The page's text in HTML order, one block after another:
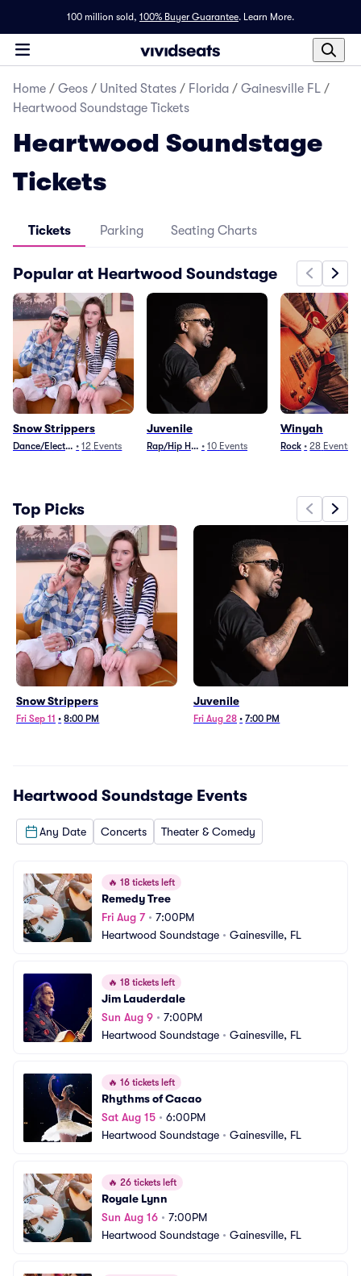
100 million sold, 100% Buyer Guarantee. Learn More.
Home / Geos / United States / Florida / Gainesville FL /
Heartwood Soundstage Tickets
Heartwood Soundstage
Tickets
Tickets Parking Seating Charts
Popular at Heartwood Soundstage
Snow Strippers
Dance/Electronica
• 12 Events
Juvenile
Rap/Hip Hop• 10 Events
Winyah
Rock • 28 Events
Top Picks
Snow Strippers
Fri Sep 11 • 8:00 PM
Juvenile
Fri Aug 28 • 7:00 PM
Heartwood Soundstage Events
Any Date Concerts Theater & Comedy
🔥 18 tickets left
Remedy Tree
Fri Aug 7• 7:00PM
Heartwood Soundstage • Gainesville, FL
🔥 18 tickets left
Jim Lauderdale
Sun Aug 9 • 7:00PM
Heartwood Soundstage • Gainesville, FL
🔥 16 tickets left
Rhythms of Cacao
Sat Aug 15 • 6:00PM
Heartwood Soundstage • Gainesville, FL
🔥 26 tickets left
Royale Lynn
Sun Aug 16 • 7:00PM
Heartwood Soundstage • Gainesville, FL